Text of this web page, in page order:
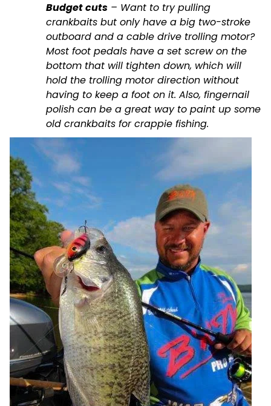
Budget cuts – Want to try pulling
crankbaits but only have a big two-stroke
outboard and a cable drive trolling motor?
Most foot pedals have a set screw on the
bottom that will tighten down, which will
hold the trolling motor direction without
having to keep a foot on it. Also, fingernail
polish can be a great way to paint up some
old crankbaits for crappie fishing.